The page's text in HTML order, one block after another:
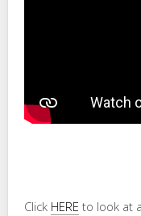
Click HERE to look at